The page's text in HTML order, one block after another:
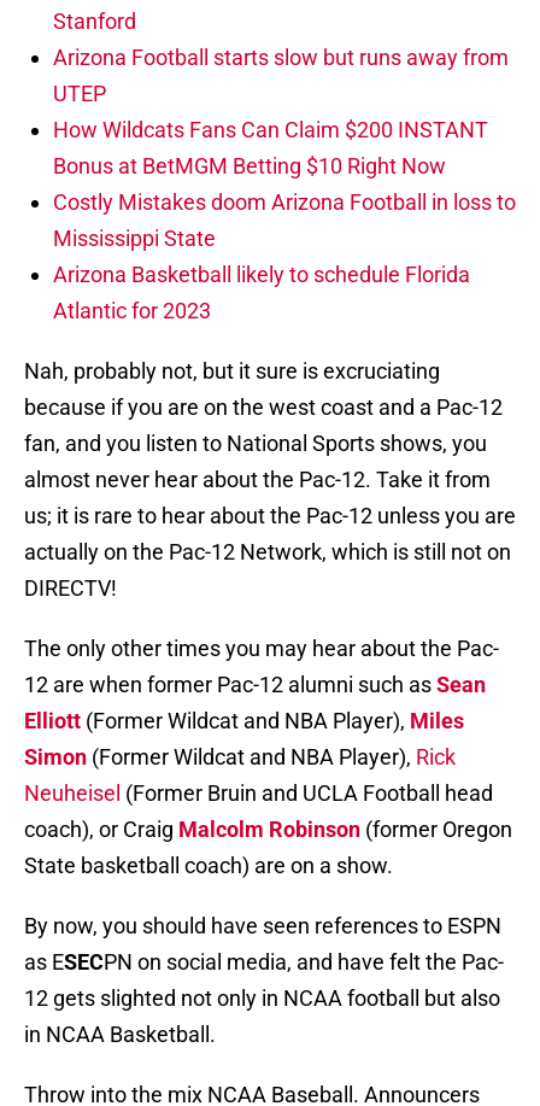
Stanford
Arizona Football starts slow but runs away from
UTEP
How Wildcats Fans Can Claim $200 INSTANT
Bonus at BetMGM Betting $10 Right Now
Costly Mistakes doom Arizona Football in loss to
Mississippi State
Arizona Basketball likely to schedule Florida
Atlantic for 2023
Nah, probably not, but it sure is excruciating
because if you are on the west coast and a Pac-12
fan, and you listen to National Sports shows, you
almost never hear about the Pac-12. Take it from
us; it is rare to hear about the Pac-12 unless you are
actually on the Pac-12 Network, which is still not on
DIRECTV!
The only other times you may hear about the Pac-
12 are when former Pac-12 alumni such asSean
Elliott (Former Wildcat and NBA Player), Miles
Simon (Former Wildcat and NBA Player), Rick
Neuheisel (Former Bruin and UCLA Football head
coach), or Craig Malcolm Robinson (former Oregon
State basketball coach) are on a show.
By now, you should have seen references to ESPN
as ESECPN on social media, and have felt the Pac-
12 gets slighted not only in NCAA football but also
in NCAA Basketball.
Throw into the mix NCAA Baseball. Announcers